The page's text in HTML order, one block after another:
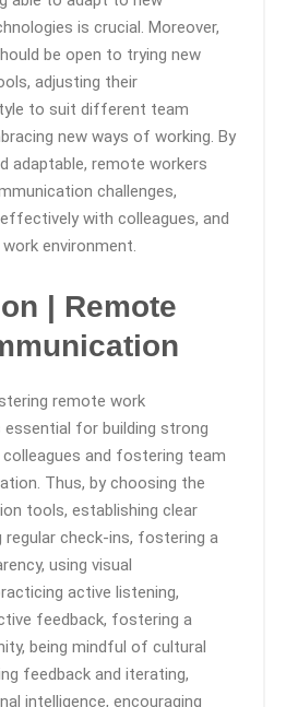
is crucial. Moreover,
be open to trying new
adjusting their
to suit different team
new ways of working. By
adaptable, remote workers
challenges,
with colleagues, and
environment.
| Remote
remote work
for building strong
and fostering team
Thus, by choosing the
tools, establishing clear
regular check-ins, fostering a
using visual
active listening,
feedback, fostering a
being mindful of cultural
feedback and iterating,
intelligence, encouraging